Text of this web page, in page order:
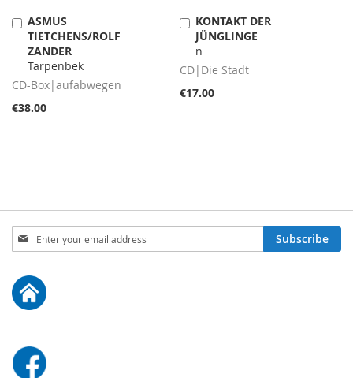
ASMUS
TIETCHENS/ROLF
ZANDER
Tarpenbek
CD-Box|aufabwegen
€38.00
Add
to
Cart
KONTAKT DER
JÜNGLINGE
n
CD|Die Stadt
€17.00
Add
to
Cart
Sign
Up
Our
Newsletter:
Subscribe